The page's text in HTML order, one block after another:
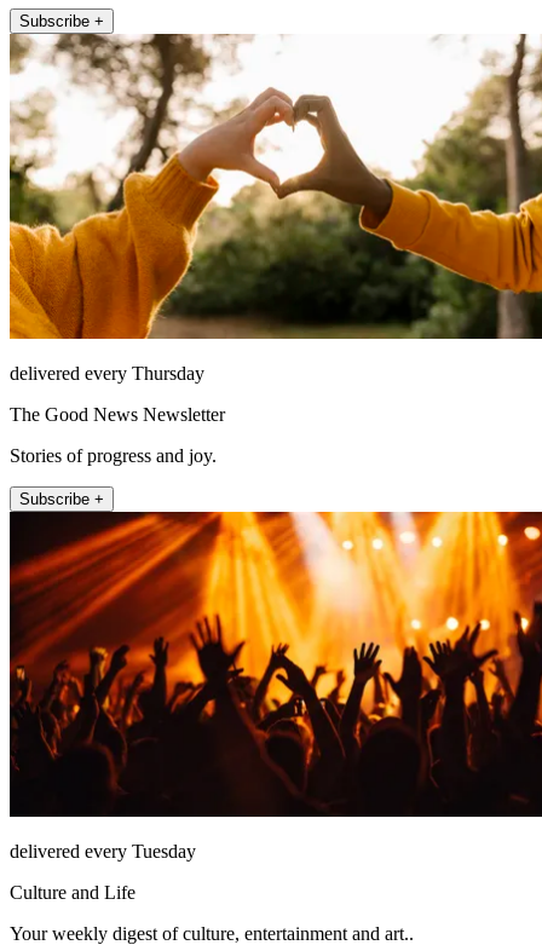
Subscribe +
delivered every Thursday
The Good News Newsletter
Stories of progress and joy.
Subscribe +
delivered every Tuesday
Culture and Life
Your weekly digest of culture, entertainment and art..